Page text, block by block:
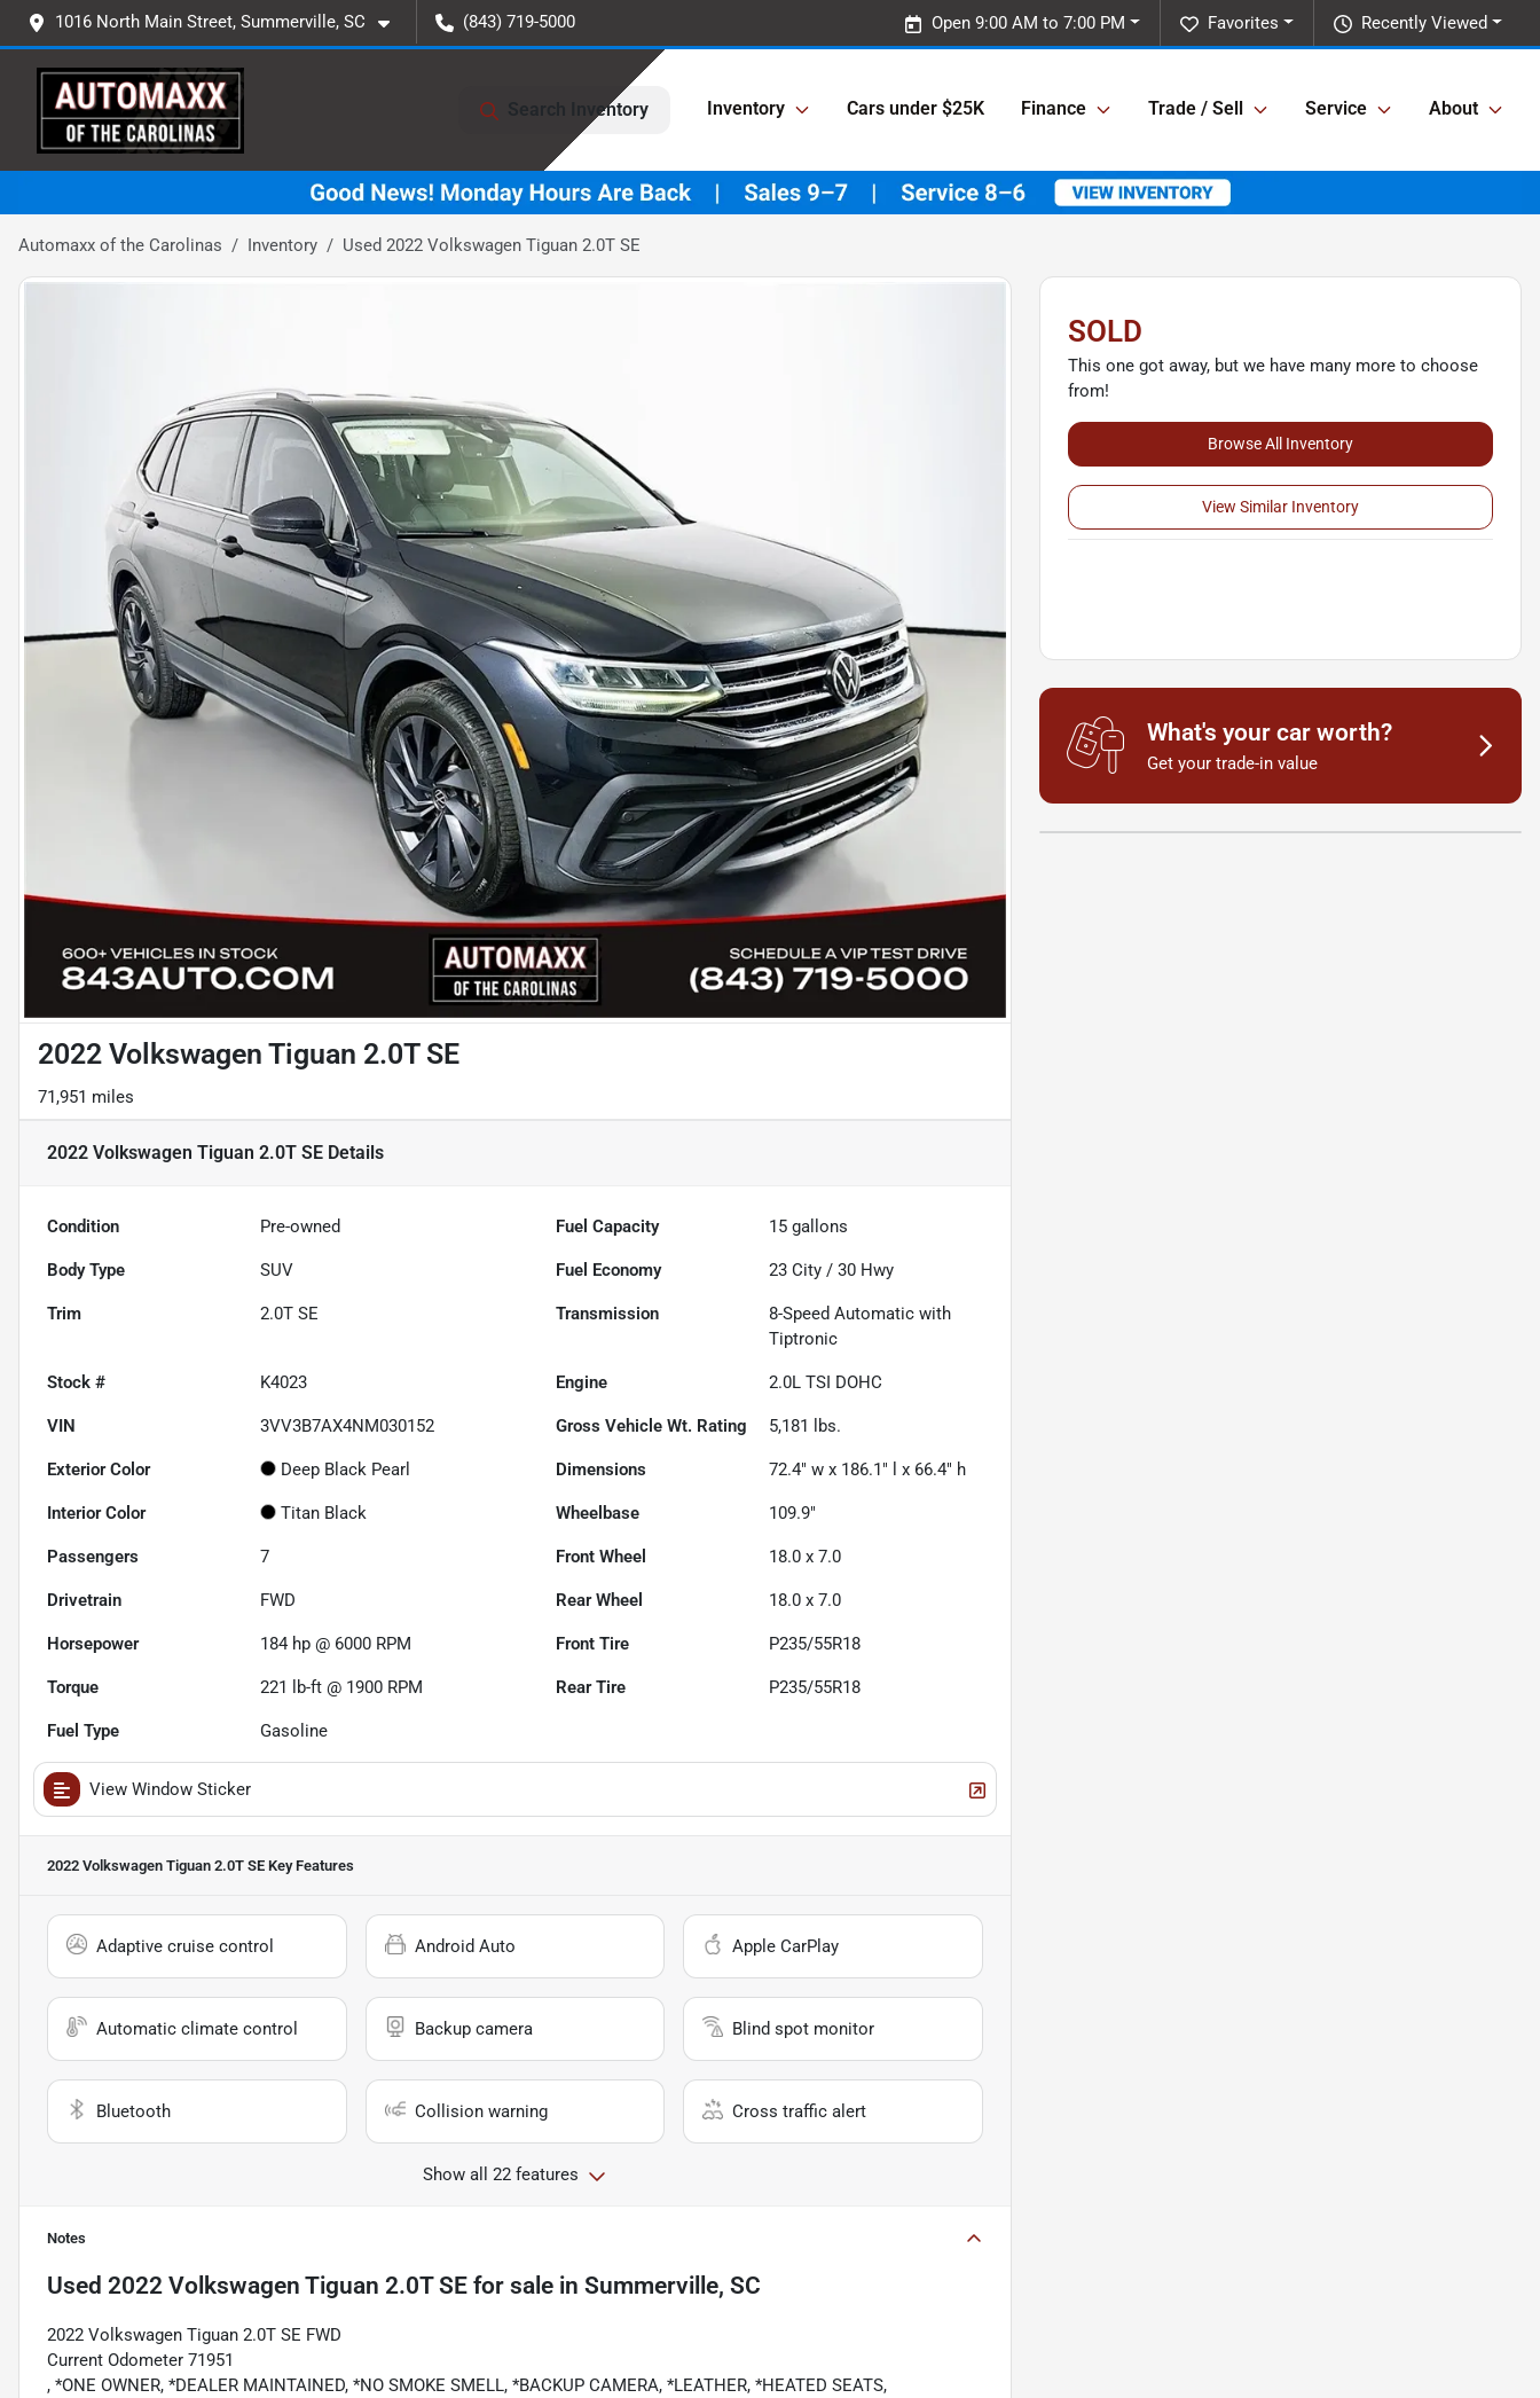
1016 North Main Street, Summerville, SC (843) 719-5000 Recently Viewed
Favorites
Open 9:00 AM to 7:00 PM
Search Inventory Inventory Cars under $25K Finance Trade / Sell Service About
Automaxx of the Carolinas Inventory Used 2022 Volkswagen Tiguan 2.0T SE
2022 Volkswagen Tiguan 2.0T SE
71,951 miles
2022 Volkswagen Tiguan 2.0T SE Details
Condition Pre-owned Fuel Capacity 15 gallons
Body Type SUV Fuel Economy 23 City /30 Hwy
Trim 2.0T SE Transmission
8-Speed Automatic with
Tiptronic
Stock # K4023 Engine 2.0L TSI DOHC
VIN 3VV3B7AX4NM030152 Gross Vehicle Wt. Rating 5,181 lbs.
Exterior Color Deep Black Pearl Dimensions 72.4" w x 186.1" l x 66.4" h
Interior Color Titan Black Wheelbase 109.9"
Passengers 7 Front Wheel 18.0 x 7.0
Drivetrain FWD Rear Wheel 18.0 x 7.0
Horsepower 184 hp @ 6000 RPM Front Tire P235/55R18
Torque 221 lb-ft @ 1900 RPM Rear Tire P235/55R18
Fuel Type Gasoline
View Window Sticker
2022 Volkswagen Tiguan 2.0T SE Key Features
Adaptive cruise control Android Auto Apple CarPlay
Automatic climate control Backup camera Blind spot monitor
Bluetooth Collision warning Cross traffic alert
Show all 22 features
Notes
Used 2022 Volkswagen Tiguan 2.0T SE for sale in Summerville, SC
2022 Volkswagen Tiguan 2.0T SE FWD
Current Odometer 71951
, *ONE OWNER, *DEALER MAINTAINED, *NO SMOKE SMELL, *BACKUP CAMERA, *LEATHER, *HEATED SEATS,
SOLD
This one got away, but we have many more to choose
from!
Browse All Inventory
View Similar Inventory
What's your car worth?
Get your trade-in value